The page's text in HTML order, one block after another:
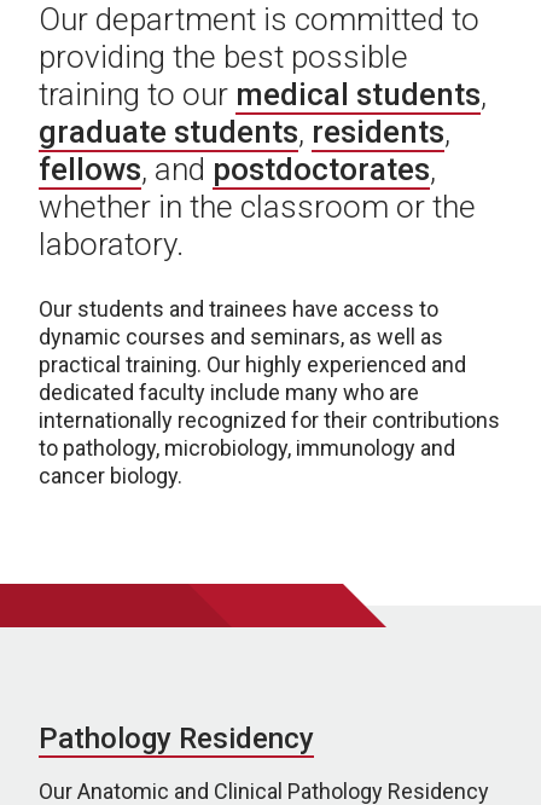
Our department is committed to
providing the best possible
training to our medical students,
graduate students, residents,
fellows, and postdoctorates,
whether in the classroom or the
laboratory.
Our students and trainees have access to
dynamic courses and seminars, as well as
practical training. Our highly experienced and
dedicated faculty include many who are
internationally recognized for their contributions
to pathology, microbiology, immunology and
cancer biology.
Pathology Residency
Our Anatomic and Clinical Pathology Residency